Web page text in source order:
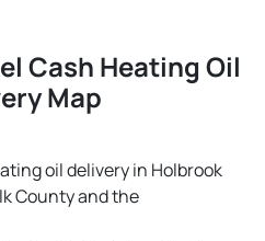
Cash Heating Oil
Map
oil delivery in Holbrook
County and the